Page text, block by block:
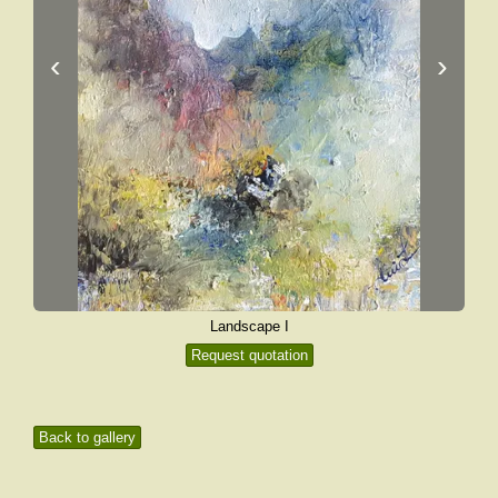
Back to gallery
‹ ›
Landscape I
Request quotation